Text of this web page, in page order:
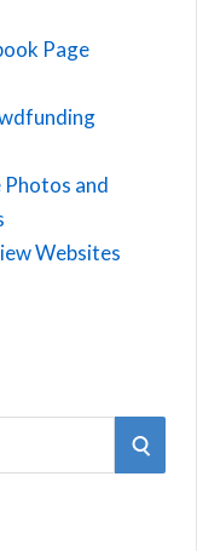
Page
Photos and
Websites
S